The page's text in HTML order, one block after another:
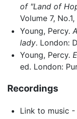
of "Land of
Volume 7,
Young, Percy.
lady. London:
Young, Percy.
ed. London:
Recordings
Link to music -